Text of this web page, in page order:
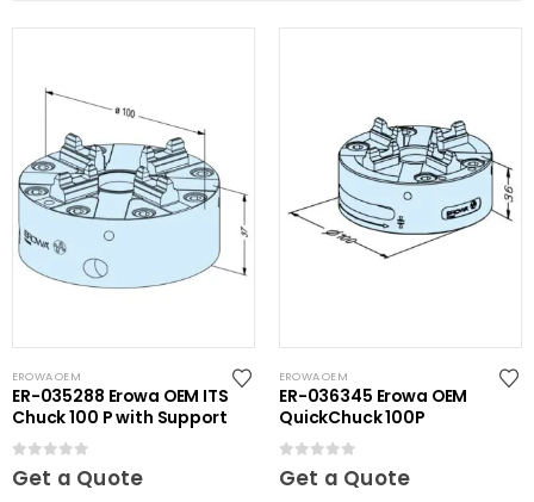
EROWA OEM
ER-035288 Erowa OEM ITS
Chuck 100 P with Support
0out of 5
Get a Quote
EROWA OEM
ER-036345 Erowa OEM
QuickChuck 100P
0out of 5
Get a Quote